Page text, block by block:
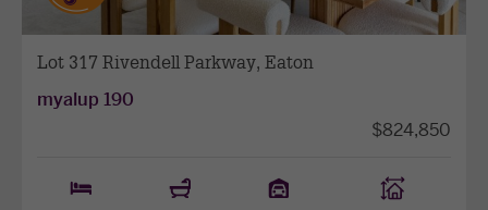
Lot 317 Rivendell Parkway, Eaton
myalup 190
$824,850